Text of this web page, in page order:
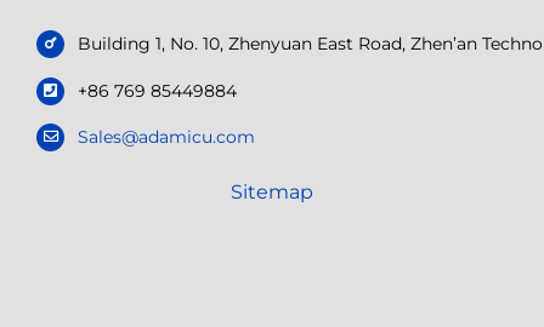
Building 1, No. 10, Zhenyuan East Road, Zhen’an
+86 769 85449884
Sales@adamicu.com
Sitemap